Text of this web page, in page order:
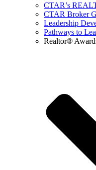
CTAR’s
CTAR Broker
Leadership
Pathways to
Realtor®